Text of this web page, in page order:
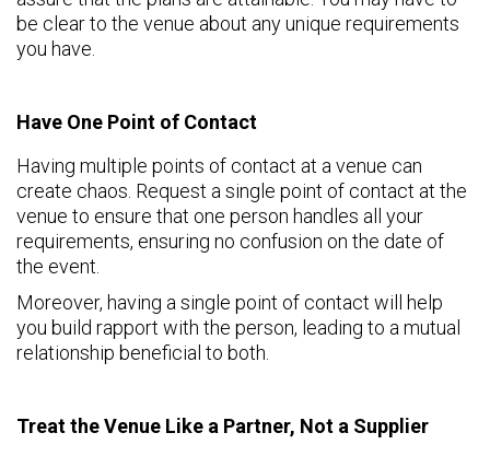
be clear to the venue about any unique requirements
you have.
Have One Point of Contact
Having multiple points of contact at a venue can
create chaos. Request a single point of contact at the
venue to ensure that one person handles all your
requirements, ensuring no confusion on the date of
the event.
Moreover, having a single point of contact will help
you build rapport with the person, leading to a mutual
relationship beneficial to both.
Treat the Venue Like a Partner, Not a Supplier